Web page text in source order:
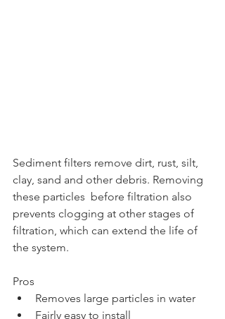
Sediment filters remove dirt, rust, silt,
clay, sand and other debris. Removing
these particles  before filtration also
prevents clogging at other stages of
filtration, which can extend the life of
the system.
Pros
Removes large particles in water
Fairly easy to install